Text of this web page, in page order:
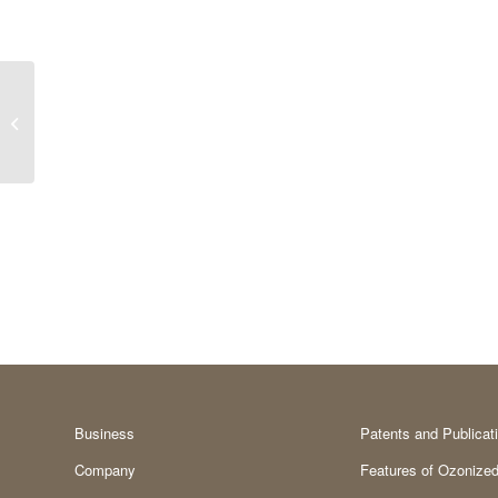
Business
Company
Patents and
Features of